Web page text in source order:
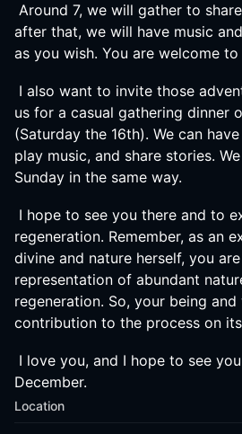
Around 7, we will gather to
after that, we will have music
as you wish. You are welcome
I also want to invite those
us for a casual gathering dinner
(Saturday the 16th). We can
play music, and share stories.
Sunday in the same way.
I hope to see you there and to
regeneration. Remember, as an
divine and nature herself, you
representation of abundant
regeneration. So, your being
contribution to the process on
I love you, and I hope to see
December.
Location